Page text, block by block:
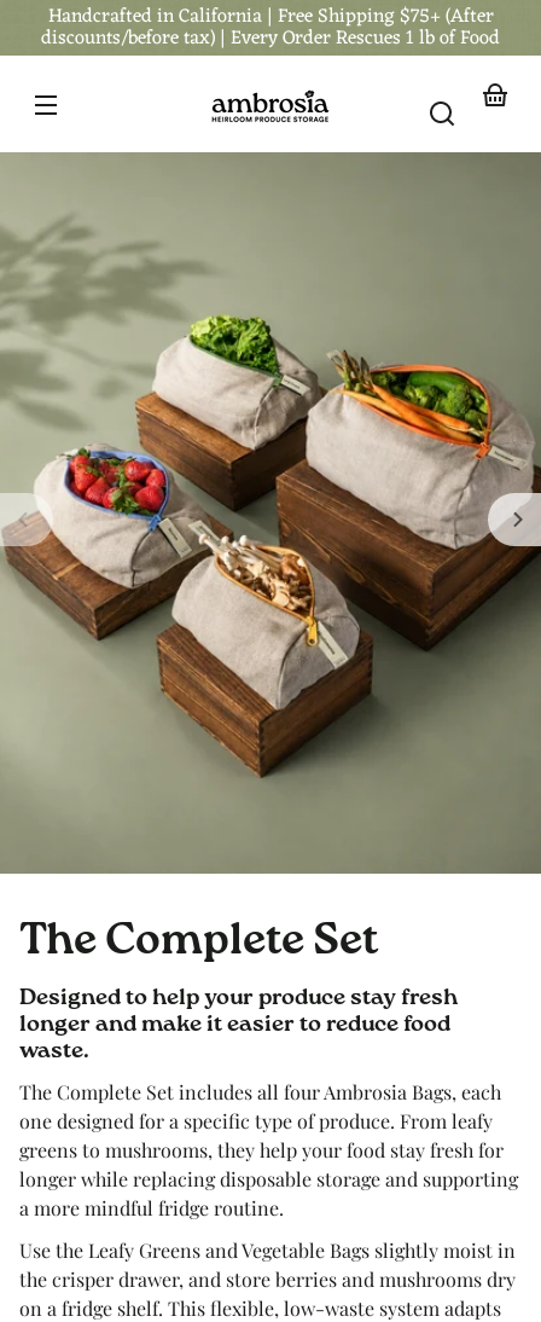
Skip to
content
Handcrafted in California | Free Shipping $75+ (After
discounts/before tax) | Every Order Rescues 1 lb of Food
basket
Skip to
The Complete Set
Designed to help your produce stay fresh
longer and make it easier to reduce food
waste.
The Complete Set includes all four Ambrosia Bags, each
one designed for a specific type of produce. From leafy
greens to mushrooms, they help your food stay fresh for
longer while replacing disposable storage and supporting
a more mindful fridge routine.
Use the Leafy Greens and Vegetable Bags slightly moist in
the crisper drawer, and store berries and mushrooms dry
on a fridge shelf. This flexible, low-waste system adapts